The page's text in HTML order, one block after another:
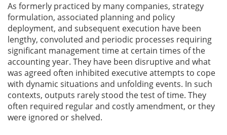
As formerly practiced by many companies, strategy
formulation, associated planning and policy
deployment, and subsequent execution have been
lengthy, convoluted and periodic processes requiring
significant management time at certain times of the
accounting year. They have been disruptive and what
was agreed often inhibited executive attempts to cope
with dynamic situations and unfolding events. In such
contexts, outputs rarely stood the test of time. They
often required regular and costly amendment, or they
were ignored or shelved.